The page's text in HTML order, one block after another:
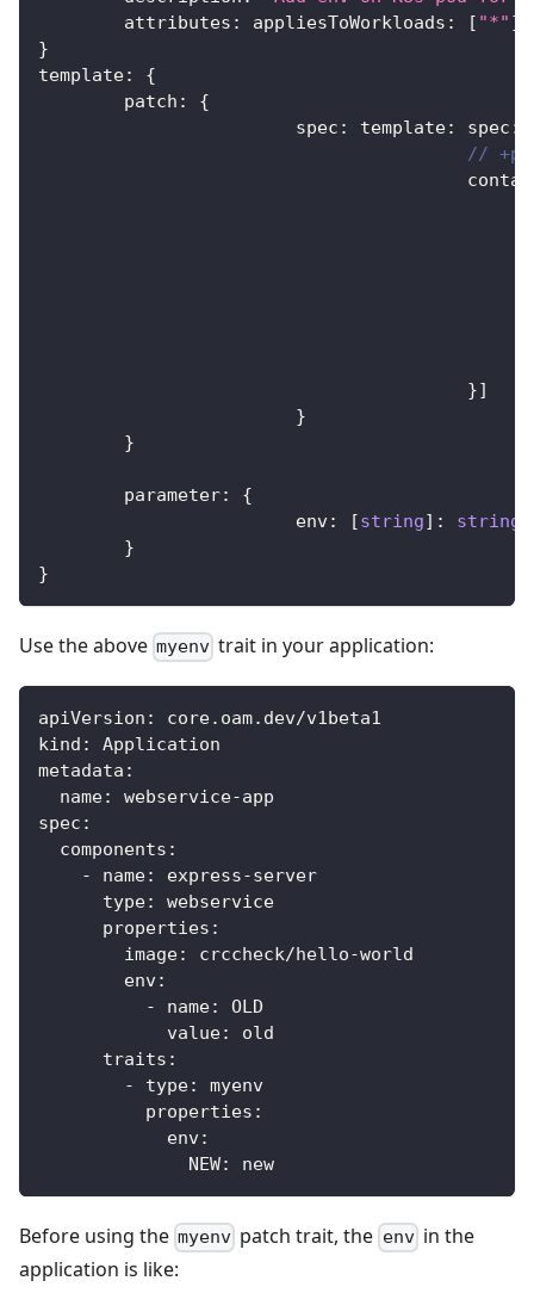
	attributes
: appliesToWorkloads : [ "*" ]
}
template:
{
	patch
:
{
			spec
: template: spec :
//
}]
}
}
	parameter
:
{
			env
: [string] :
string
}
}
Use the above myenv trait in your application:
apiVersion :
core.oam.dev/v1beta1
kind :
Application
metadata :
name: webservice-app
spec :
components :
-
name: express-server
type:
webservice
properties :
image: crccheck/hello-world
env:
-
name:
OLD
value:
old
traits :
-
type:
myenv
properties :
env:
NEW: new
Before using the myenv patch trait, the envin the
application is like: